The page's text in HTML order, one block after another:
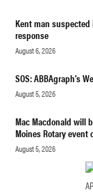
WA
KIDS
EVENTS
DESTINATION
DES MOINES
FIELD
HOUSE
PARK
Kent man suspected
response
August 6, 2026
SOS: ABBAgraph’s
August 5, 2026
Mac Macdonald will
Moines Rotary event
August 5, 2026